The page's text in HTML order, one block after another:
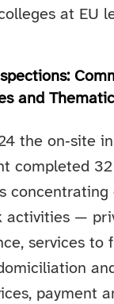
at EU
and
the on‑site
completed
concentrating
activities —
services to
payment